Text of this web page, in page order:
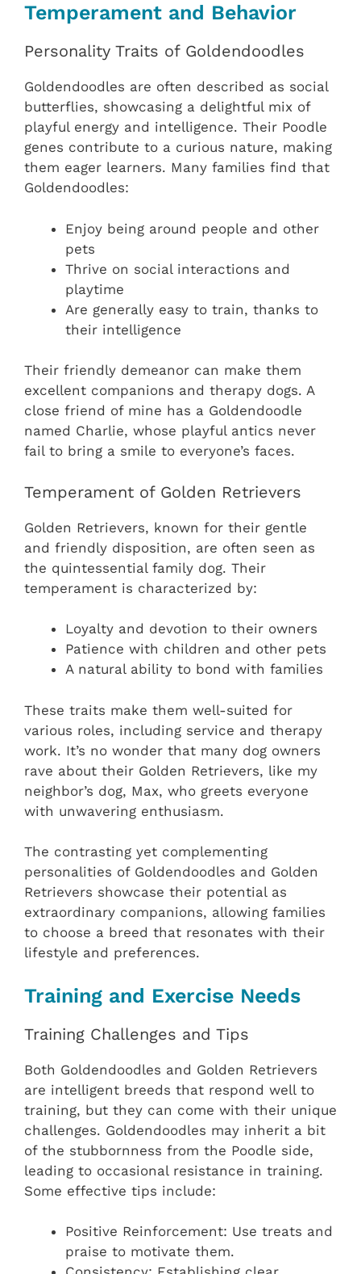
Temperament and Behavior
Personality Traits of Goldendoodles
Goldendoodles are often described as social
butterflies, showcasing a delightful mix of
playful energy and intelligence. Their Poodle
genes contribute to a curious nature, making
them eager learners. Many families find that
Goldendoodles:
Enjoy being around people and other
pets
Thrive on social interactions and
playtime
Are generally easy to train, thanks to
their intelligence
Their friendly demeanor can make them
excellent companions and therapy dogs. A
close friend of mine has a Goldendoodle
named Charlie, whose playful antics never
fail to bring a smile to everyone’s faces.
Temperament of Golden Retrievers
Golden Retrievers, known for their gentle
and friendly disposition, are often seen as
the quintessential family dog. Their
temperament is characterized by:
Loyalty and devotion to their owners
Patience with children and other pets
A natural ability to bond with families
These traits make them well-suited for
various roles, including service and therapy
work. It’s no wonder that many dog owners
rave about their Golden Retrievers, like my
neighbor’s dog, Max, who greets everyone
with unwavering enthusiasm.
The contrasting yet complementing
personalities of Goldendoodles and Golden
Retrievers showcase their potential as
extraordinary companions, allowing families
to choose a breed that resonates with their
lifestyle and preferences.
Training and Exercise Needs
Training Challenges and Tips
Both Goldendoodles and Golden Retrievers
are intelligent breeds that respond well to
training, but they can come with their unique
challenges. Goldendoodles may inherit a bit
of the stubbornness from the Poodle side,
leading to occasional resistance in training.
Some effective tips include:
Positive Reinforcement: Use treats and
praise to motivate them.